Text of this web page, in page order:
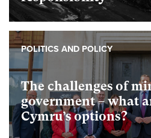
The challenges of
government – what
Cymru’s options?
POLITICS AND POLICY